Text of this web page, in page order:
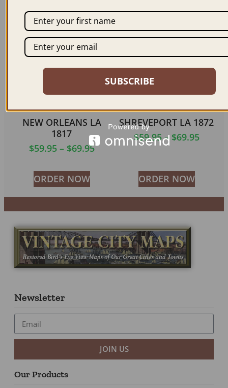
ORDER NOW
NEW ORLEANS LA
1817
$59.95 – $69.95
ORDER NOW
SHREVEPORT LA 1872
$59.95 – $69.95
ORDER NOW
Newsletter
JOIN US
Our Products
SUBSCRIBE